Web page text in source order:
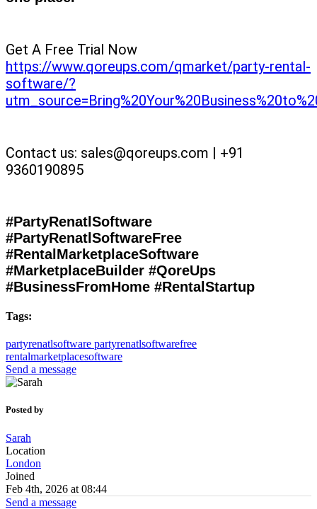
Get A Free Trial Now
https://www.qoreups.com/qmarket/party-rental-
software/?
Contact us: sales@qoreups.com | +91
9360190895
#PartyRenatlSoftware
#PartyRenatlSoftwareFree
#RentalMarketplaceSoftware
#MarketplaceBuilder #QoreUps
#BusinessFromHome #RentalStartup
Tags:
partyrenatlsoftware partyrenatlsoftwarefree
rentalmarketplacesoftware
Send a message
Posted by
Sarah
Location
London
Joined
Feb 4th, 2026 at 08:44
Send a message